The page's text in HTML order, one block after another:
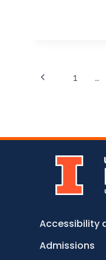
1 …
Accessibility
Admissions